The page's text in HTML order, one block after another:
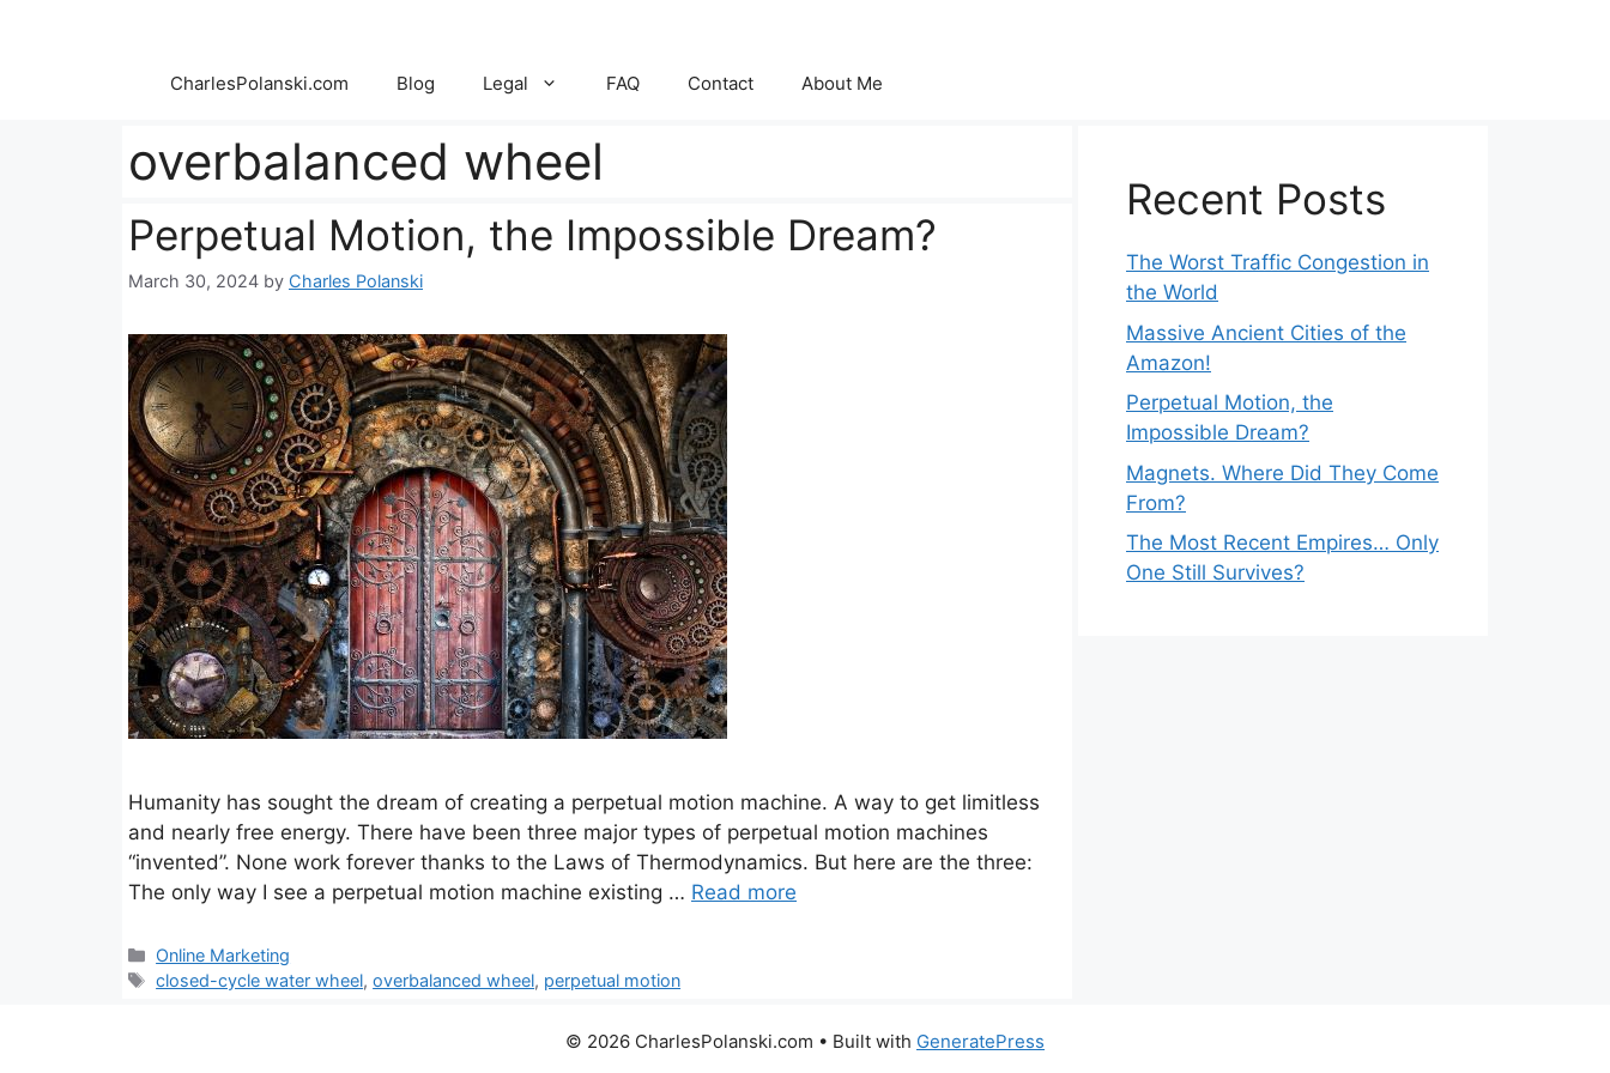
CharlesPolanski.com Blog Legal FAQ Contact About Me
overbalanced wheel
Perpetual Motion, the Impossible Dream?
March 30, 2024 by Charles Polanski
Humanity has sought the dream of creating a perpetual motion machine. A way to get limitless
and nearly free energy. There have been three major types of perpetual motion machines
“invented”. None work forever thanks to the Laws of Thermodynamics. But here are the three:
The only way I see a perpetual motion machine existing … Read more
Categories
Online Marketing
Tags
closed-cycle water wheel,overbalanced wheel, perpetual motion
Recent Posts
The Worst Traffic Congestion in
the World
Massive Ancient Cities of the
Amazon!
Perpetual Motion, the
Impossible Dream?
Magnets. Where Did They Come
From?
The Most Recent Empires… Only
One Still Survives?
© 2026 CharlesPolanski.com • Built with GeneratePress